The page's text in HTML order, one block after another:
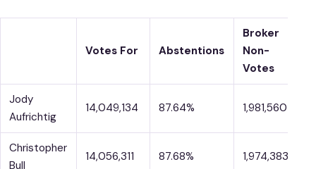
Votes For Abstentions
Broker
Non-
Votes
Jody
Aufrichtig
14,049,134 87.64% 1,981,560
Christopher
Bull
14,056,311 87.68% 1,974,383